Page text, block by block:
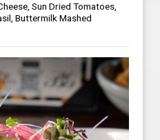
Sun Dried Tomatoes,
Buttermilk Mashed